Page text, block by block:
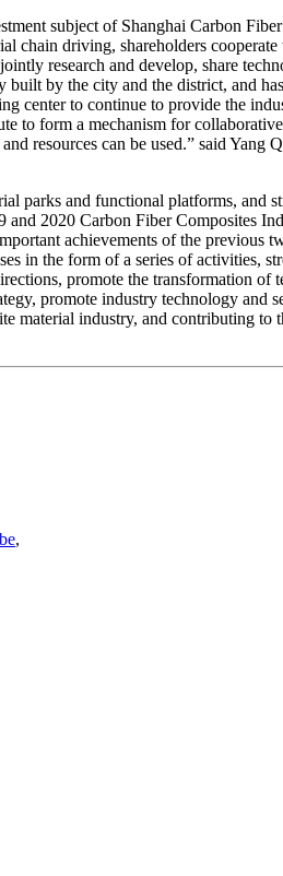
subject of Shanghai Carbon
chain driving, shareholders
research and develop, share
by the city and the district, and
center to continue to provide the
to form a mechanism for
resources can be used.” said Yang
parks and functional platforms, and
and 2020 Carbon Fiber Composites
achievements of the previous
in the form of a series of activities,
promote the transformation of
promote industry technology and
material industry, and contributing to
,